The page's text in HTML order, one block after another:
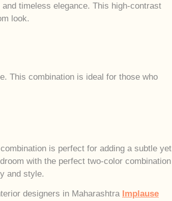
timeless elegance. This high-contrast
look.
This combination is ideal for those who
is perfect for adding a subtle yet
with the perfect two-color combination
and style.
designers in Maharashtra Implause